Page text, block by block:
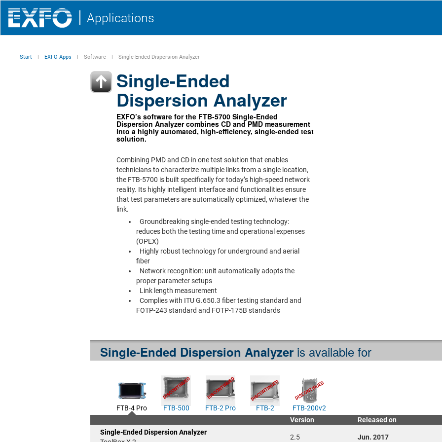
Applications
Start EXFO Apps Software Single-Ended Dispersion Analyzer
Single-Ended
Dispersion Analyzer
EXFO’s software for the FTB-5700 Single-Ended
Dispersion Analyzer combines CD and PMD measurement
into a highly automated, high-efficiency, single-ended test
solution.
Combining PMD and CD in one test solution that enables
technicians to characterize multiple links from a single location,
the FTB-5700 is built specifically for today’s high-speed network
reality. Its highly intelligent interface and functionalities ensure
that test parameters are automatically optimized, whatever the
link.
Groundbreaking single-ended testing technology:
reduces both the testing time and operational expenses
(OPEX)
Highly robust technology for underground and aerial
fiber
Network recognition: unit automatically adopts the
proper parameter setups
Link length measurement
Complies with ITU G.650.3 fiber testing standard and
FOTP-243 standard and FOTP-175B standards
Single-Ended Dispersion Analyzer is available for
FTB-4 Pro FTB-500 FTB-2 Pro FTB-2
FTB-200v2
Version
Released on
Single-Ended Dispersion Analyzer
2.5 Jun. 2017